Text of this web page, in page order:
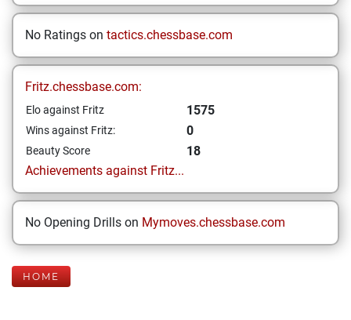
No Ratings on tactics.chessbase.com
Fritz.chessbase.com:
Elo against Fritz 1575
Wins against Fritz: 0
Beauty Score
18
Achievements against Fritz...
No Opening Drills on Mymoves.chessbase.com
HOME